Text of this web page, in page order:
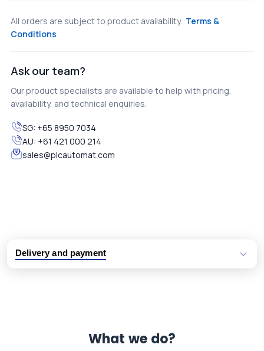
All orders are subject to product availability. Terms &
Conditions
Ask our team?
Our product specialists are available to help with pricing,
availability, and technical enquiries.
SG: +65 8950 7034
AU: +61 421 000 214
sales@plcautomat.com
Delivery and payment
What we do?